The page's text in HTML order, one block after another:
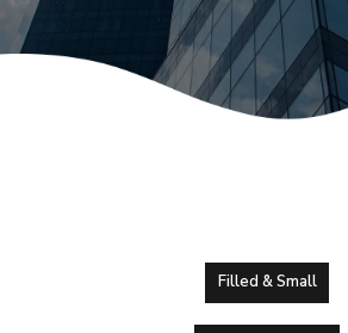
Filled & Small